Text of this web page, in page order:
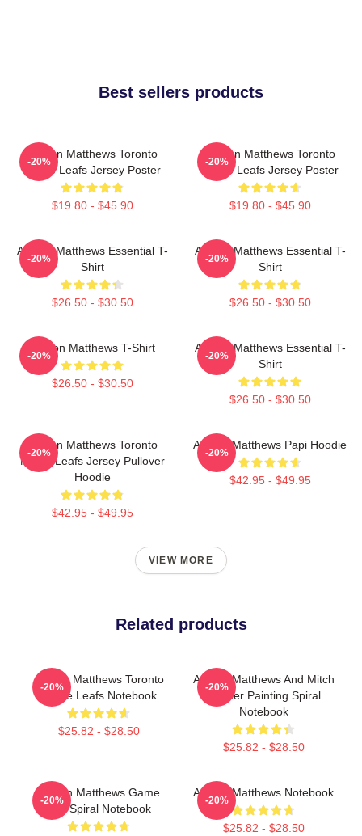
Best sellers products
Auston Matthews Toronto
Maple Leafs Jersey Poster
$19.80 - $45.90
-20%
Auston Matthews Toronto
Maple Leafs Jersey Poster
$19.80 - $45.90
-20%
Auston Matthews Essential T-
Shirt
$26.50 - $30.50
-20%
Auston Matthews Essential T-
Shirt
$26.50 - $30.50
-20%
Auston Matthews T-Shirt
$26.50 - $30.50
-20%
Auston Matthews Essential T-
Shirt
$26.50 - $30.50
-20%
Auston Matthews Toronto
Maple Leafs Jersey Pullover
Hoodie
$42.95 - $49.95
-20%
Auston Matthews Papi Hoodie
$42.95 - $49.95
-20%
VIEW MORE
Related products
Auston Matthews Toronto
Maple Leafs Notebook
$25.82 - $28.50
-20%
Auston Matthews And Mitch
Marner Painting Spiral
Notebook
$25.82 - $28.50
-20%
Auston Matthews Game
Day Spiral Notebook
-20%
Auston Matthews Notebook
$25.82 - $28.50
-20%